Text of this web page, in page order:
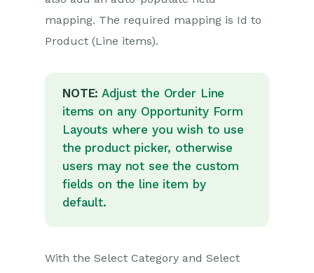
mapping. The required mapping is Id to
Product (Line items).
NOTE:Adjust the Order Line
items on any Opportunity Form
Layouts where you wish to use
the product picker, otherwise
users may not see the custom
fields on the line item by
default.
With the Select Category and Select